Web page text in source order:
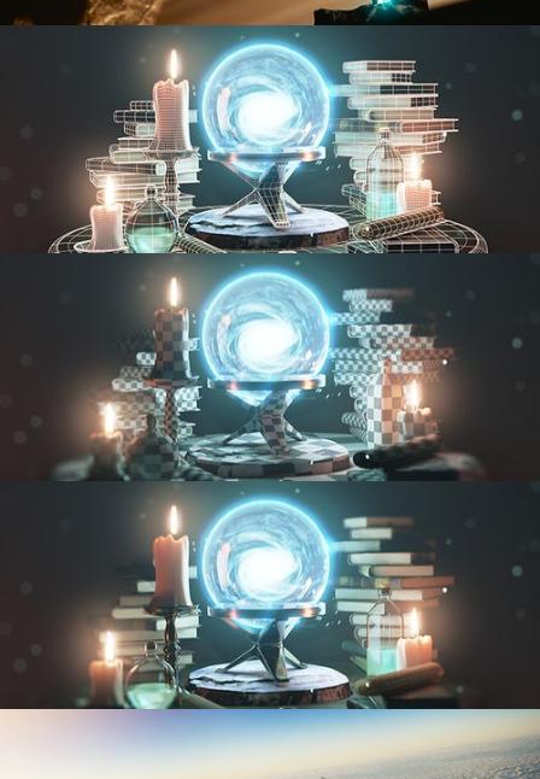
BLENDER FAST TRACK VOL 2
MODELING FUNDAMENTALS
UV FUNDAMENTALS
TEXTURING AND SHADING